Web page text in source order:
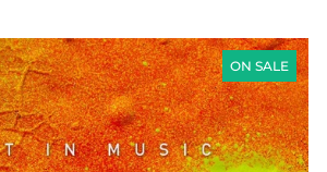
ON SALE
GOLDFINGER
TRIP
HOP